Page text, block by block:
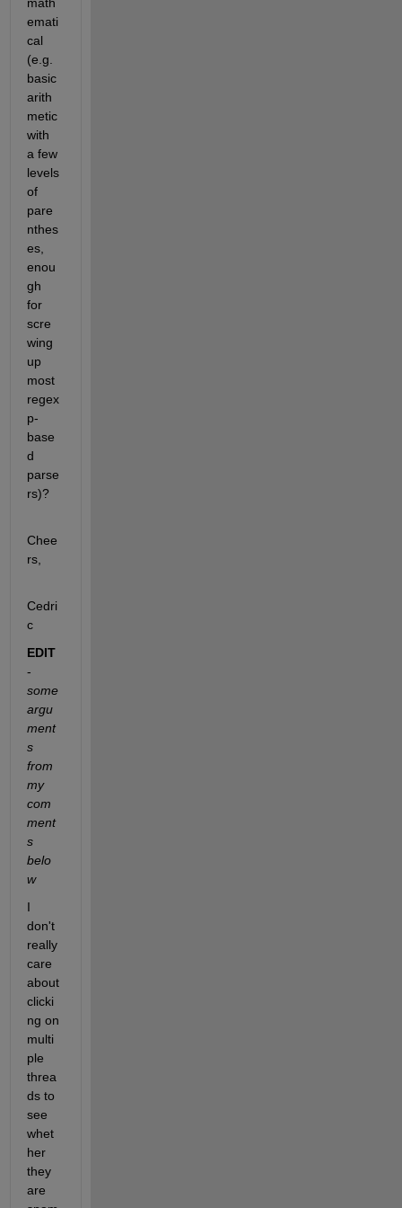
emati
cal
(e.g.
basic
arith
metic
with
a few
levels
of
pare
nthes
es,
enou
gh
for
scre
wing
up
most
regex
p-
base
d
parse
rs)?
Chee
rs,
Cedri
c
EDIT
-
some
argu
ment
s
from
my
com
ment
s
belo
w
I
don't
really
care
about
clicki
ng on
multi
ple
threa
ds to
see
whet
her
they
are